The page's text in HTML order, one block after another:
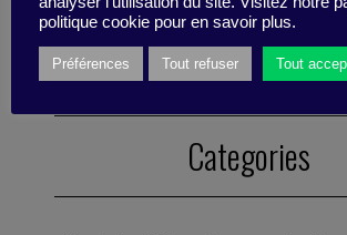
Categories
politique cookie pour en savoir plus.
Préférences Tout refuser Tout